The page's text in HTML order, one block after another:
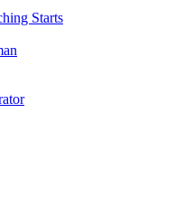
Starts